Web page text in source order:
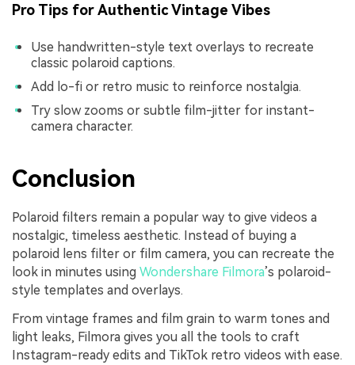
Pro Tips for Authentic Vintage Vibes
Use handwritten-style text overlays to recreate
classic polaroid captions.
Add lo-fi or retro music to reinforce nostalgia.
Try slow zooms or subtle film-jitter for instant-
camera character.
Conclusion
Polaroid filters remain a popular way to give videos a
nostalgic, timeless aesthetic. Instead of buying a
polaroid lens filter or film camera, you can recreate the
look in minutes using Wondershare Filmora’s polaroid-
style templates and overlays.
From vintage frames and film grain to warm tones and
light leaks, Filmora gives you all the tools to craft
Instagram-ready edits and TikTok retro videos with ease.